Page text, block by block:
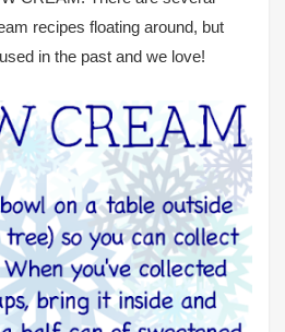
recipes floating around, but
in the past and we love!